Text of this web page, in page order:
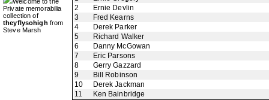
Private memorabilia
collection of
theyflysohigh from
Steve Marsh
2
Ernie Devlin
3
Fred Kearns
4
Derek Parker
5
Richard Walker
6
Danny McGowan
7
Eric Parsons
8
Gerry Gazzard
9
Bill Robinson
10
Derek Jackman
11
Ken Bainbridge